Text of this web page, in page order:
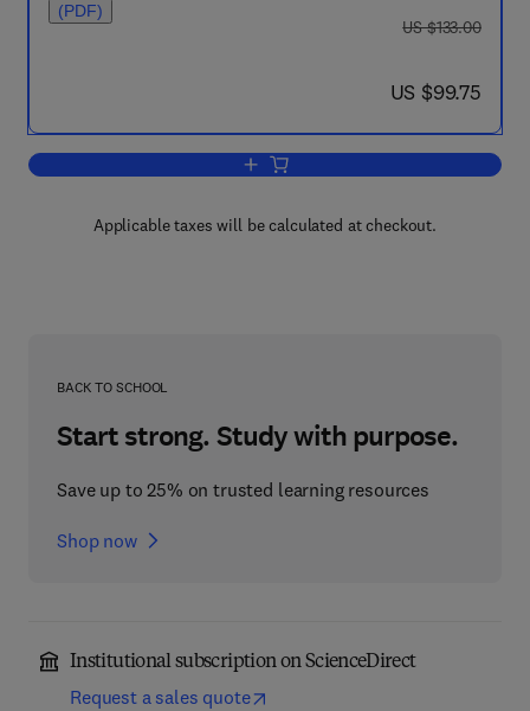
(PDF)
was US $133.00
US $133.00
now US $99.75
US $99.75
Add to cart, China's Oil Industry and
Applicable taxes will be calculated at checkout.
BACK TO SCHOOL
Start strong. Study with purpose.
Save up to 25% on trusted learning resources
Shop now
Institutional subscription on ScienceDirect
Request a sales quote